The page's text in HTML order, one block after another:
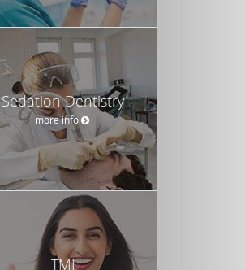
Sedation Dentistry
more info
TMJ